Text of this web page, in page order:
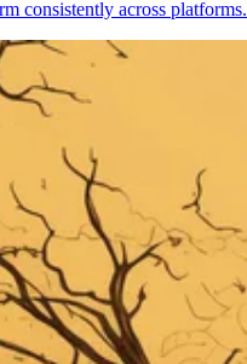
consistently across platforms.